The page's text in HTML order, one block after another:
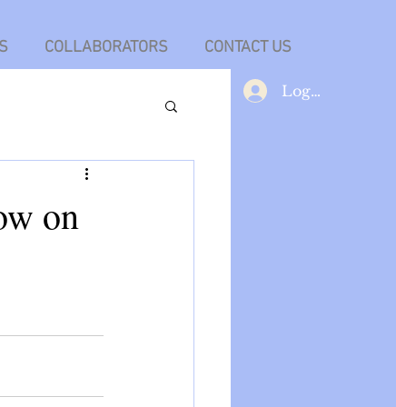
COLLABORATORS CONTACT US
Log In
on